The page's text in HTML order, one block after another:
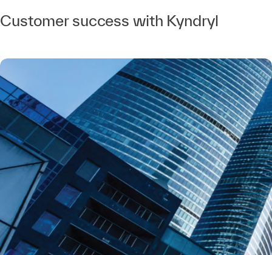
Customer success with Kyndryl